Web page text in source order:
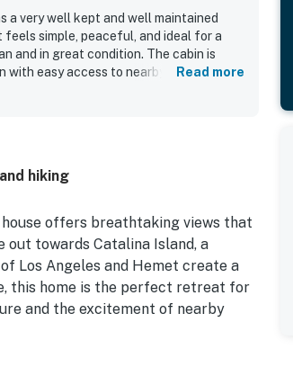
a very well kept and well maintained
simple, peaceful, and ideal for a
and in great condition. The cabin is
with easy access to nearby attractions
Read more
hiking
offers breathtaking views that
out towards Catalina Island, a
Los Angeles and Hemet create a
this home is the perfect retreat for
and the excitement of nearby
a comfortable stay. From central